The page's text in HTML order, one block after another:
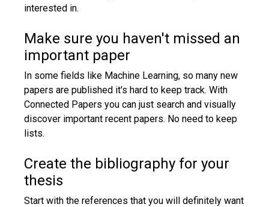
interested in.
Make sure you haven't missed an
important paper
In some fields like Machine Learning, so many new
papers are published it's hard to keep track. With
Connected Papers you can just search and visually
discover important recent papers. No need to keep
lists.
Create the bibliography for your
thesis
Start with the references that you will definitely want